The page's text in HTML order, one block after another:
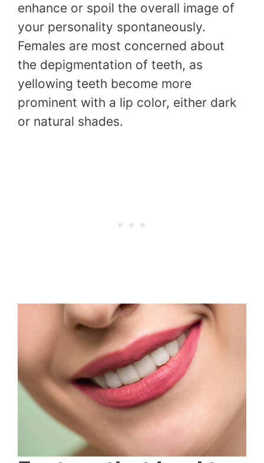
enhance or spoil the overall image of
your personality spontaneously.
Females are most concerned about
the depigmentation of teeth, as
yellowing teeth become more
prominent with a lip color, either dark
or natural shades.